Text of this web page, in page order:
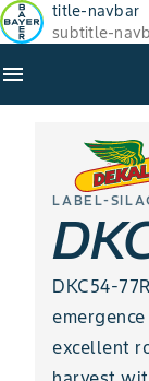
title-navbar
subtitle-
menu
LABEL-
DKC54-
excellent